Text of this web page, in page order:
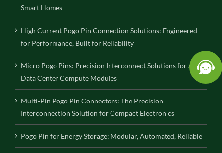
Smart Homes
High Current Pogo Pin Connection Solutions: Engineered
for Performance, Built for Reliability
Micro Pogo Pins: Precision Interconnect Solutions for AI
Data Center Compute Modules
Multi-Pin Pogo Pin Connectors: The Precision
Interconnection Solution for Compact Electronics
Pogo Pin for Energy Storage: Modular, Automated, Reliable